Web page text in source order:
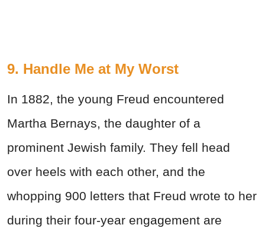
9. Handle Me at My Worst
In 1882, the young Freud encountered
Martha Bernays, the daughter of a
prominent Jewish family. They fell head
over heels with each other, and the
whopping 900 letters that Freud wrote to her
during their four-year engagement are